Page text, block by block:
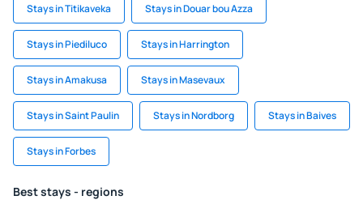
Stays in Titikaveka Stays in Douar bou Azza
Stays in Piediluco Stays in Harrington
Stays in Amakusa Stays in Masevaux
Stays in Saint Paulin Stays in Nordborg Stays in Baives
Stays in Forbes
Best stays - regions